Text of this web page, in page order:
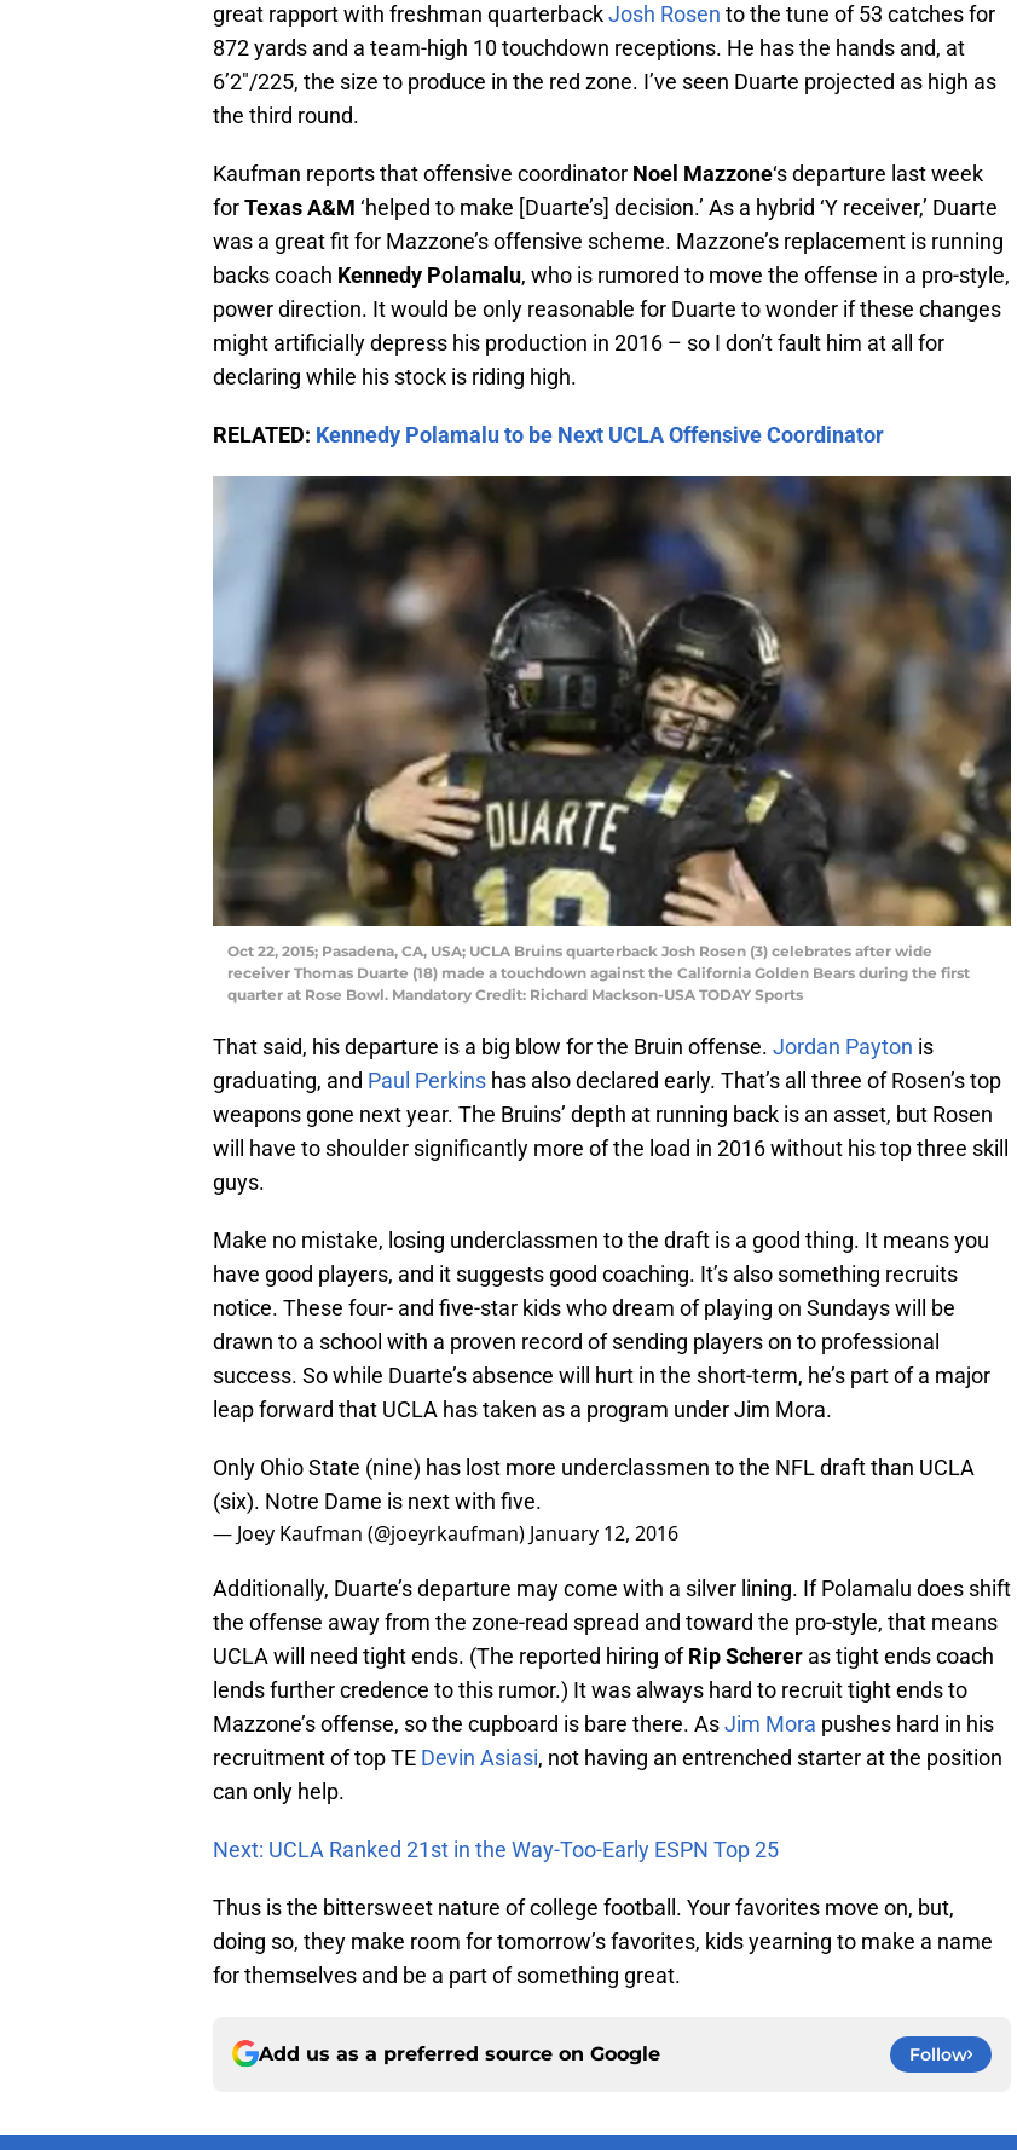
great rapport with freshman quarterbackJosh Rosen to the tune of 53 catches for
872 yards and a team-high 10 touchdown receptions. He has the hands and, at
6’2″/225, the size to produce in the red zone. I’ve seen Duarte projected as high as
the third round.
Kaufman reports that offensive coordinator Noel Mazzone‘s departure last week
forTexas A&M ‘helped to make [Duarte’s] decision.’ As a hybrid ‘Y receiver,’ Duarte
was a great fit for Mazzone’s offensive scheme. Mazzone’s replacement is running
backs coach Kennedy Polamalu, who is rumored to move the offense in a pro-style,
power direction. It would be only reasonable for Duarte to wonder if these changes
might artificially depress his production in 2016 – so I don’t fault him at all for
declaring while his stock is riding high.
RELATED: Kennedy Polamalu to be Next UCLA Offensive Coordinator
Oct 22, 2015; Pasadena, CA, USA; UCLA Bruins quarterback Josh Rosen (3) celebrates after wide
receiver Thomas Duarte (18) made a touchdown against the California Golden Bears during the first
quarter at Rose Bowl. Mandatory Credit: Richard Mackson-USA TODAY Sports
That said, his departure is a big blow for the Bruin offense. Jordan Payton is
graduating, and Paul Perkins has also declared early. That’s all three of Rosen’s top
weapons gone next year. The Bruins’ depth at running back is an asset, but Rosen
will have to shoulder significantly more of the load in 2016 without his top three skill
guys.
Make no mistake, losing underclassmen to the draft is a good thing. It means you
have good players, and it suggests good coaching. It’s also something recruits
notice. These four- and five-star kids who dream of playing on Sundays will be
drawn to a school with a proven record of sending players on to professional
success. So while Duarte’s absence will hurt in the short-term, he’s part of a major
leap forward that UCLA has taken as a program under Jim Mora.
Only Ohio State (nine) has lost more underclassmen to the NFL draft than UCLA
(six). Notre Dame is next with five.
— Joey Kaufman (@joeyrkaufman) January 12, 2016
Additionally, Duarte’s departure may come with a silver lining. If Polamalu does shift
the offense away from the zone-read spread and toward the pro-style, that means
UCLA will need tight ends. (The reported hiring ofRip Scherer as tight ends coach
lends further credence to this rumor.) It was always hard to recruit tight ends to
Mazzone’s offense, so the cupboard is bare there. AsJim Mora pushes hard in his
recruitment of top TE Devin Asiasi, not having an entrenched starter at the position
can only help.
Next: UCLA Ranked 21st in the Way-Too-Early ESPN Top 25
Thus is the bittersweet nature of college football. Your favorites move on, but,
doing so, they make room for tomorrow’s favorites, kids yearning to make a name
for themselves and be a part of something great.
Add us as a preferred source on Google Follow